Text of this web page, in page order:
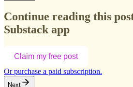
Continue reading this
Substack app
Claim my free post
Or purchase a paid subscription.
Next